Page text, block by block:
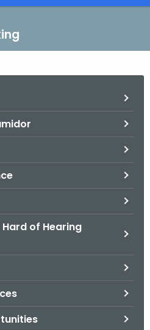
of Hearing